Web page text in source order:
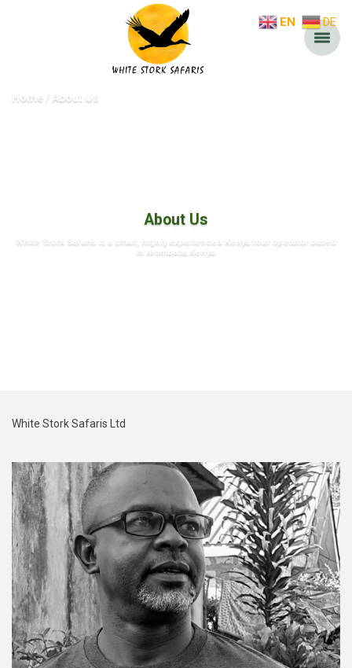
Home About Us
About Us
White Stork Safaris is a small, highly experienced Kenya tour operator based
in Mombasa Kenya.
White Stork Safaris Ltd
EN DE